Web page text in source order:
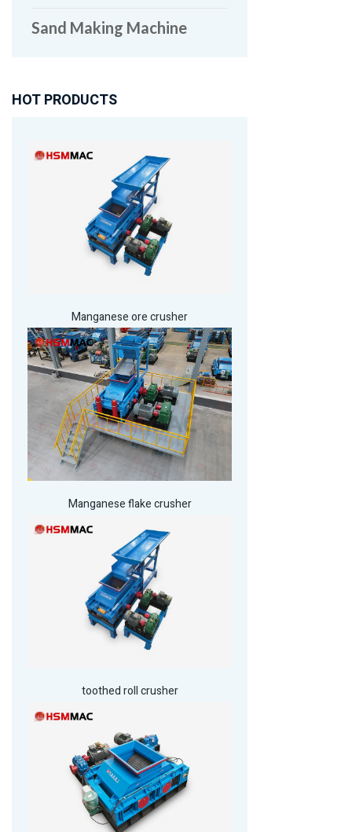
Sand Making Machine
HOT PRODUCTS
Manganese ore crusher
Manganese flake crusher
toothed roll crusher